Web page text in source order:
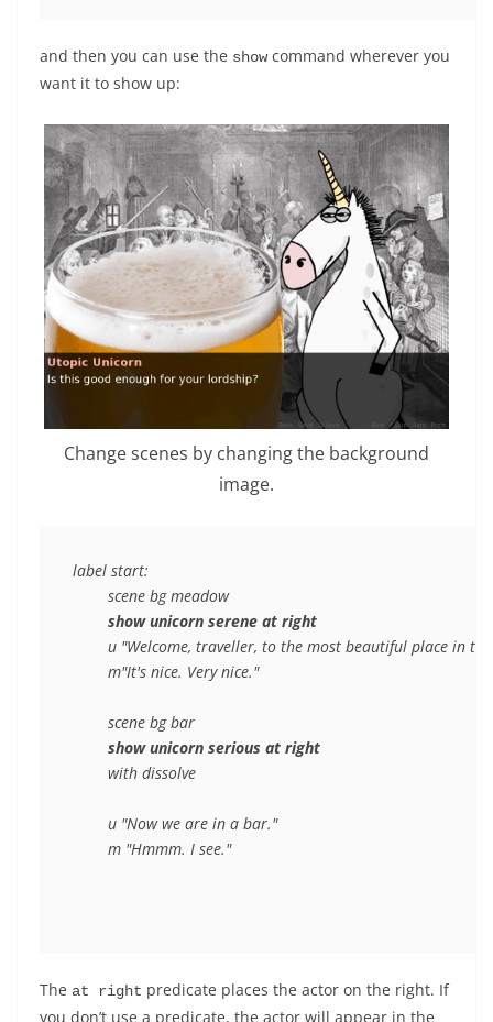
and then you can use the showcommand wherever you
want it to show up:
Change scenes by changing the background
image.
label start:
show unicorn serene at right
show unicorn serious at right
The at right predicate places the actor on the right. If
you don’t use a predicate, the actor will appear in the